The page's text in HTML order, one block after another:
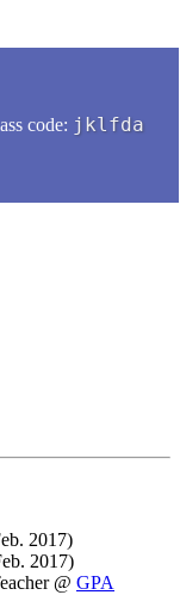
code: jklfda
2017)
2017)
@ GPA